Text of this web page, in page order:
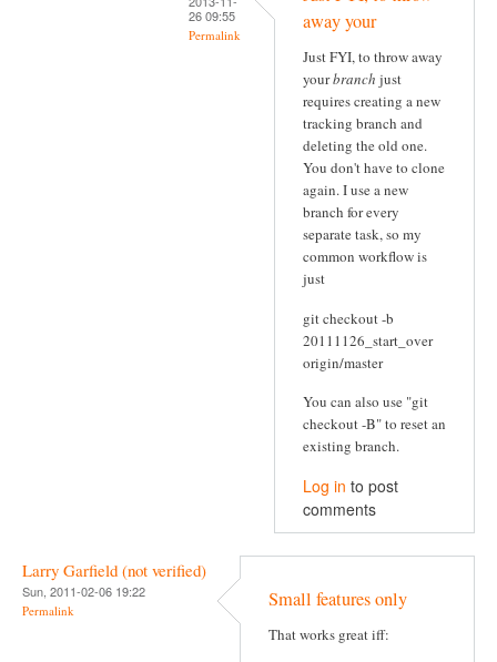
26 09:55
Permalink
away your
Just FYI, to throw away
yourbranch just
requires creating a new
tracking branch and
deleting the old one.
You don't have to clone
again. I use a new
branch for every
separate task, so my
common workflow is
just
git checkout -b
20111126_start_over
origin/master
You can also use "git
checkout -B" to reset an
existing branch.
Log in to post
comments
Larry Garfield (not verified)
Sun, 2011-02-06 19:22
Permalink Small features only
That works great iff: